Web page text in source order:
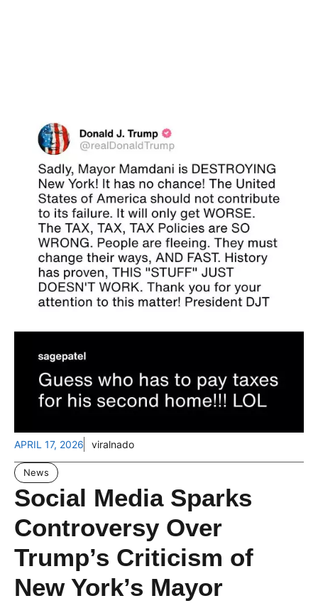
APRIL 17, 2026 viralnado
News
Social Media Sparks
Controversy Over
Trump’s Criticism of
New York’s Mayor